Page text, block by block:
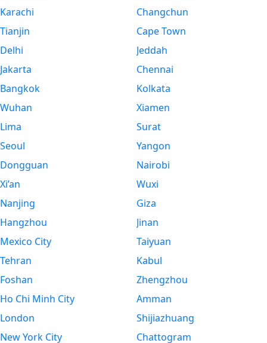
Karachi
Tianjin
Delhi
Jakarta
Bangkok
Wuhan
Lima
Seoul
Dongguan
Xi’an
Nanjing
Hangzhou
Mexico City
Tehran
Foshan
Ho Chi Minh City
London
New York City
Changchun
Cape Town
Jeddah
Chennai
Kolkata
Xiamen
Surat
Yangon
Nairobi
Wuxi
Giza
Jinan
Taiyuan
Kabul
Zhengzhou
Amman
Shijiazhuang
Chattogram